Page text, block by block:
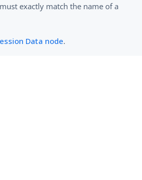
exactly match the name of a
Data node.